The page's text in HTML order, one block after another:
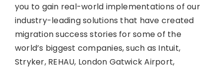
you to gain real-world implementations of our
industry-leading solutions that have created
migration success stories for some of the
world’s biggest companies, such as Intuit,
Stryker, REHAU, London Gatwick Airport,